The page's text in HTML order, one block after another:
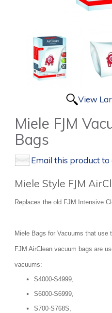
View
Miele FJM
Bags
Email this product to
Miele Style FJM
Replaces the old FJM Intensive
Miele Bags for Vacuums that
FJM AirClean vacuum bags are
vacuums:
S4000-S4999,
S6000-S6999,
S700-S768S,